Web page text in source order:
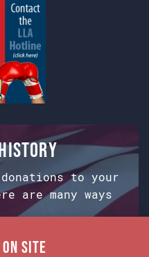
to your
are many ways
Site